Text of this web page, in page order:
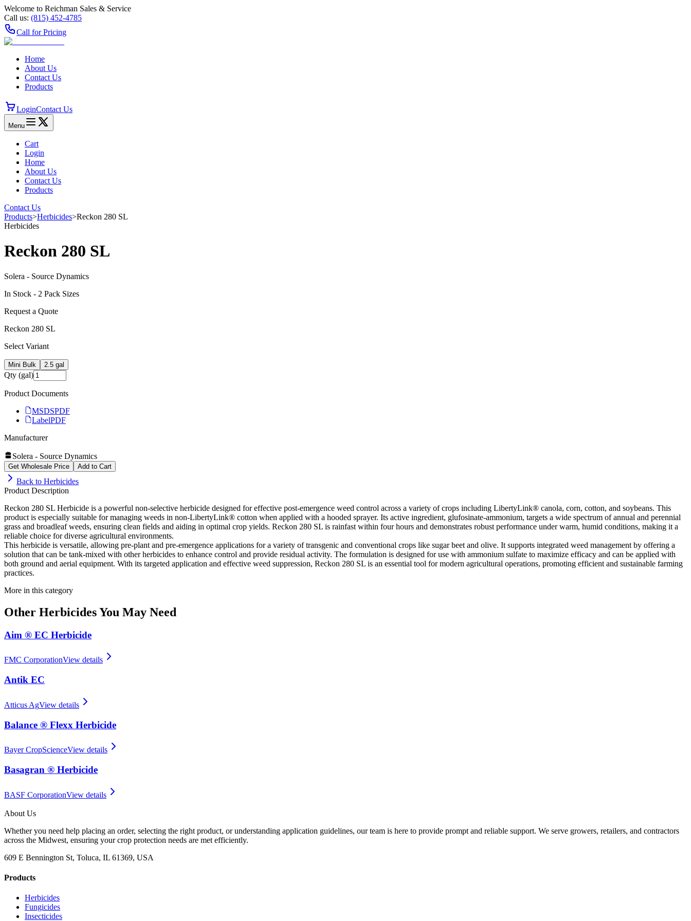
Welcome to Reichman Sales & Service
Call us: (815) 452‑4785
Call for Pricing
Home
About Us
Contact Us
Products
LoginContact Us
Menu
Cart
Login
Home
About Us
Contact Us
Products
Contact Us
Products>Herbicides>Reckon 280 SL
Herbicides
Reckon 280 SL
Solera - Source Dynamics
In Stock - 2 Pack Sizes
Request a Quote
Reckon 280 SL
Select Variant
Mini Bulk 2.5 gal
Qty (gal)
Product Documents
MSDSPDF
LabelPDF
Manufacturer
Solera - Source Dynamics
Get Wholesale Price Add to Cart
Back to Herbicides
Product Description
Reckon 280 SL Herbicide is a powerful non-selective herbicide designed for effective post-emergence weed control across a variety of crops including LibertyLink® canola, corn, cotton, and soybeans. This
product is especially suitable for managing weeds in non-LibertyLink® cotton when applied with a hooded sprayer. Its active ingredient, glufosinate-ammonium, targets a wide spectrum of annual and perennial
grass and broadleaf weeds, ensuring clean fields and aiding in optimal crop yields. Reckon 280 SL is rainfast within four hours and demonstrates robust performance under warm, humid conditions, making it a
reliable choice for diverse agricultural environments.
This herbicide is versatile, allowing pre-plant and pre-emergence applications for a variety of transgenic and conventional crops like sugar beet and olive. It supports integrated weed management by offering a
solution that can be tank-mixed with other herbicides to enhance control and provide residual activity. The formulation is designed for use with ammonium sulfate to maximize efficacy and can be applied with
both ground and aerial equipment. With its targeted application and effective weed suppression, Reckon 280 SL is an essential tool for modern agricultural operations, promoting efficient and sustainable farming
practices.
More in this category
Other HerbicidesYou May Need
Aim ® EC Herbicide
FMC CorporationView details
Antik EC
Atticus AgView details
Balance ® Flexx Herbicide
Bayer CropScienceView details
Basagran ® Herbicide
BASF CorporationView details
About Us
Whether you need help placing an order, selecting the right product, or understanding application guidelines, our team is here to provide prompt and reliable support. We serve growers, retailers, and contractors
across the Midwest, ensuring your crop protection needs are met efficiently.
609 E Bennington St, Toluca, IL 61369, USA
Products
Herbicides
Fungicides
Insecticides